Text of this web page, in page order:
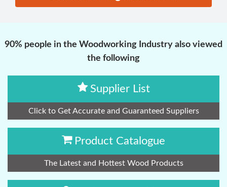
90% people in the Woodworking Industry also viewed
the following
Supplier List
Click to Get Accurate and Guaranteed Suppliers
Product Catalogue
The Latest and Hottest Wood Products